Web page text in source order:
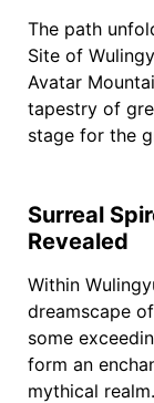
The path
Site of
Avatar
tapestry of
stage for the
Surreal
Revealed
Within
dreamscape
some
form an
mythical